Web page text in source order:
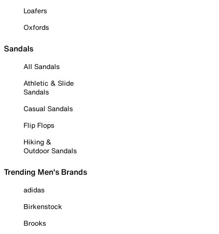
Loafers
Oxfords
Sandals
All Sandals
Athletic & Slide
Sandals
Casual Sandals
Flip Flops
Hiking &
Outdoor Sandals
Trending Men's Brands
adidas
Birkenstock
Brooks